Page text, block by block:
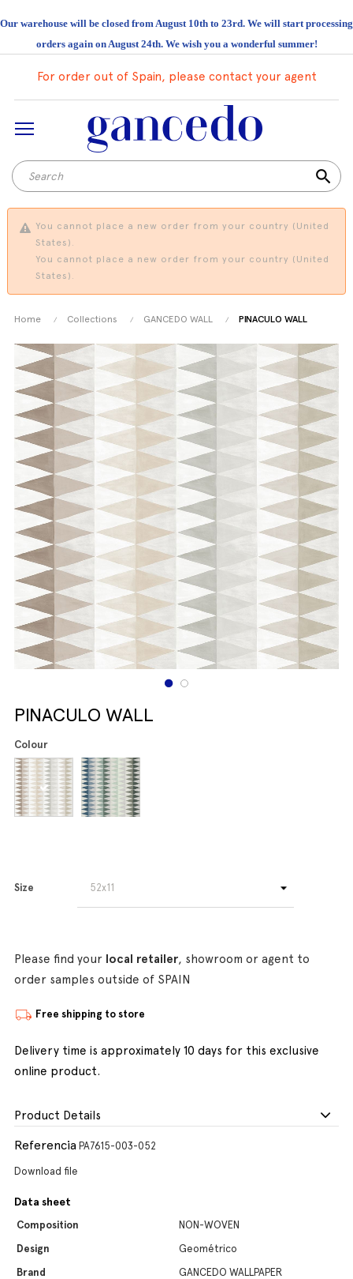
Our warehouse will be closed from August 10th to 23rd. We will start processing
orders again on August 24th. We wish you a wonderful summer!
For order out of Spain, please contact your agent
search
You cannot place a new order from your country (United
States).
You cannot place a new order from your country (United
States).
Home Collections GANCEDO WALL PINACULO WALL
PINACULO WALL
Colour
Size
Please find your local retailer, showroom or agent to
order samples outside of SPAIN
Free shipping to store
Delivery time is approximately 10 days for this exclusive
online product.
Product Details
Referencia PA7615-003-052
Download file
Data sheet
Composition
NON-WOVEN
Design
Geométrico
Brand
GANCEDO WALLPAPER